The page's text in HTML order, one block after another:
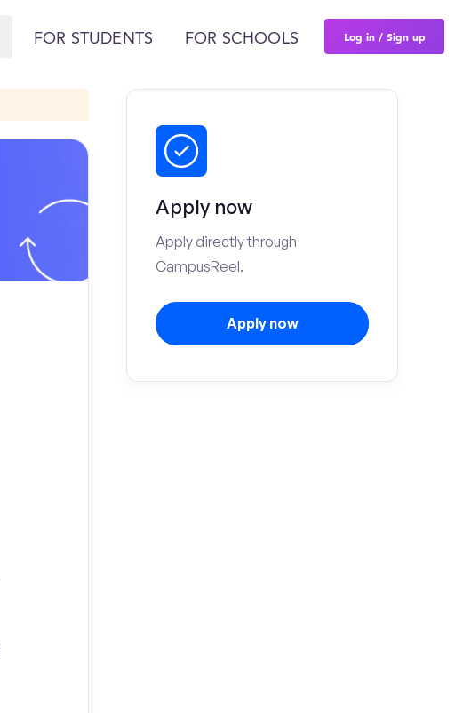
FOR STUDENTS FOR SCHOOLS Log in / Sign up
Apply now
Apply directly through
CampusReel.
Apply now